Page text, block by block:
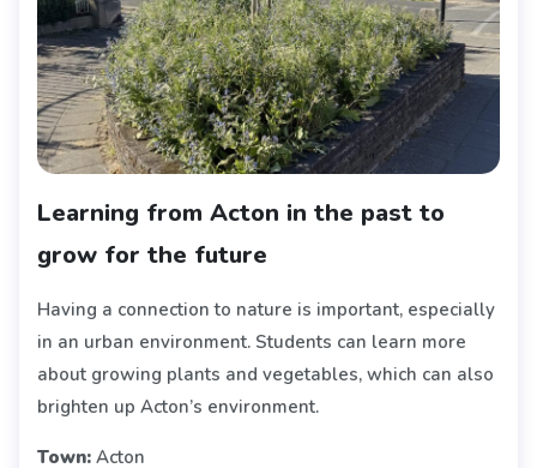
Learning from Acton in the past to
grow for the future
Having a connection to nature is important, especially
in an urban environment. Students can learn more
about growing plants and vegetables, which can also
brighten up Acton’s environment.
Town: Acton